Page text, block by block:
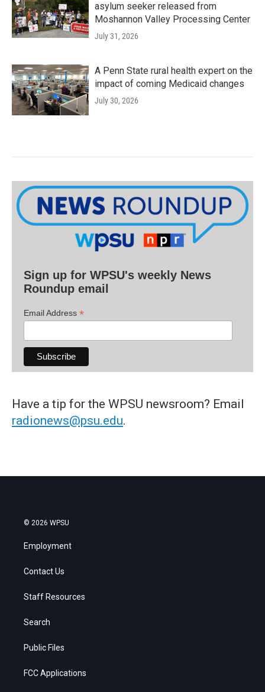
asylum seeker released from
Moshannon Valley Processing Center
July 31, 2026
A Penn State rural health expert on the
impact of coming Medicaid changes
July 30, 2026
Sign up for WPSU's weekly News
Roundup email
Email Address *
Have a tip for the WPSU newsroom? Email
radionews@psu.edu.
© 2026 WPSU
Employment
Contact Us
Staff Resources
Search
Public Files
FCC Applications